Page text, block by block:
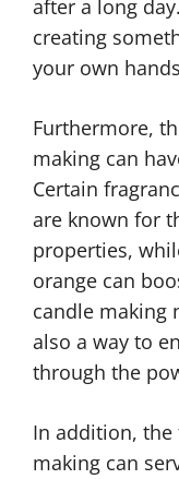
after a long
creating
your own
Furthermore,
making can
Certain
are known for
properties,
orange can
candle making
also a way to
through the
In addition,
making can